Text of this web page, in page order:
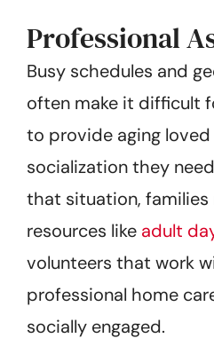
Professional
Busy schedules and
often make it difficult
to provide aging
socialization they
that situation, families
resources like adult
volunteers that work
professional home
socially engaged.